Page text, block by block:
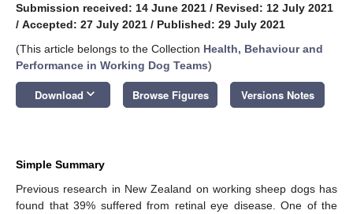
Submission received: 14 June 2021 / Revised: 12 July 2021
/ Accepted: 27 July 2021 / Published: 29 July 2021
(This article belongs to the Collection Health, Behaviour and
Performance in Working Dog Teams)
Download keyboard_arrow_down Browse Figures Versions Notes
Simple Summary
Previous research in New Zealand on working sheep dogs has
found that 39% suffered from retinal eye disease. One of the